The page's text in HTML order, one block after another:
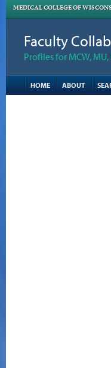
MEDICAL COLLEGE OF
Faculty
Profiles for MCW, MU,
HOME ABOUT